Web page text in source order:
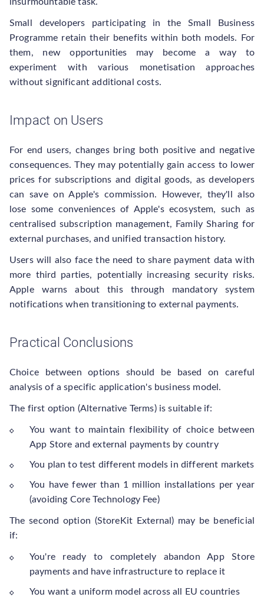
Small developers participating in the Small Business
Programme retain their benefits within both models. For
them, new opportunities may become a way to
experiment with various monetisation approaches
without significant additional costs.
Impact on Users
For end users, changes bring both positive and negative
consequences. They may potentially gain access to lower
prices for subscriptions and digital goods, as developers
can save on Apple's commission. However, they'll also
lose some conveniences of Apple's ecosystem, such as
centralised subscription management, Family Sharing for
external purchases, and unified transaction history.
Users will also face the need to share payment data with
more third parties, potentially increasing security risks.
Apple warns about this through mandatory system
notifications when transitioning to external payments.
Practical Conclusions
Choice between options should be based on careful
analysis of a specific application's business model.
The first option (Alternative Terms) is suitable if:
You want to maintain flexibility of choice between
App Store and external payments by country
You plan to test different models in different markets
You have fewer than 1 million installations per year
(avoiding Core Technology Fee)
The second option (StoreKit External) may be beneficial
if:
You're ready to completely abandon App Store
payments and have infrastructure to replace it
You want a uniform model across all EU countries